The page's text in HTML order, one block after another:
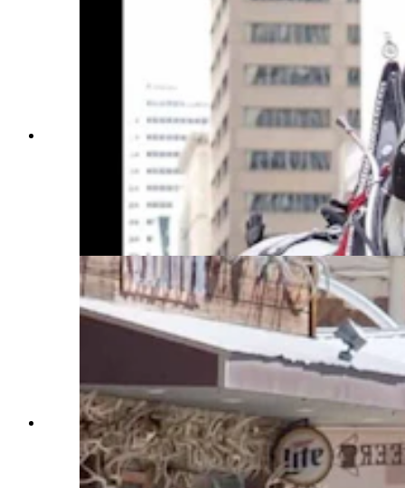
Anyone who’s been to a parade in Wyoming in
the past 25 years knows the Powder River
Percherons, teams of dapple-gray draft horses
that tower over crowds. They bring "a ‘wow’
factor” at up to 2,600 pounds each and 6 feet tall
at the withers. (Courtesy Powder River
Percherons)
Anyone who’s been to a parade in Wyoming in
the past 25 years knows the Powder River
Percherons, teams of dapple-gray draft horses
that tower over crowds. They bring "a ‘wow’